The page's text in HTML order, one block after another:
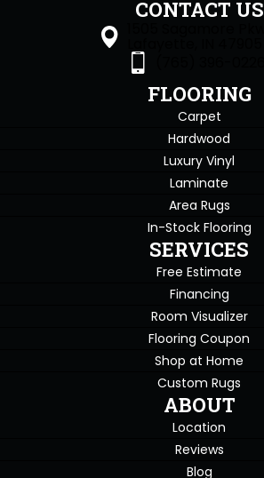
CONTACT US
FLOORING
Carpet
Hardwood
Luxury Vinyl
Laminate
Area Rugs
In-Stock Flooring
SERVICES
Free Estimate
Financing
Room Visualizer
Flooring Coupon
Shop at Home
Custom Rugs
ABOUT
Location
Reviews
Blog